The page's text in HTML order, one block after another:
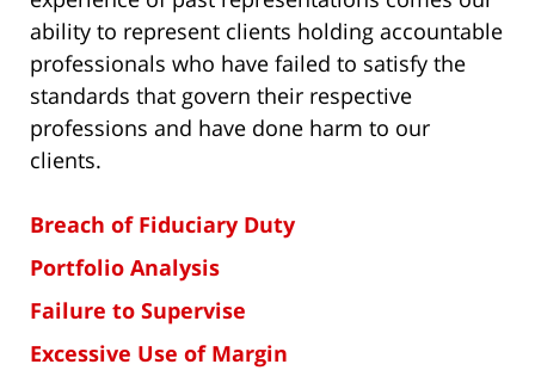
ability to represent clients holding accountable
professionals who have failed to satisfy the
standards that govern their respective
professions and have done harm to our
clients.
Breach of Fiduciary Duty
Portfolio Analysis
Failure to Supervise
Excessive Use of Margin